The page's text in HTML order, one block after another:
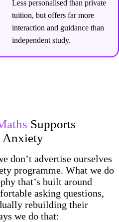
Less personalised than private
tuition, but offers far more
interaction and guidance than
independent study.
Supports
Anxiety
don’t advertise ourselves
programme. What we do
that’s built around
asking questions,
rebuilding their
we do that: